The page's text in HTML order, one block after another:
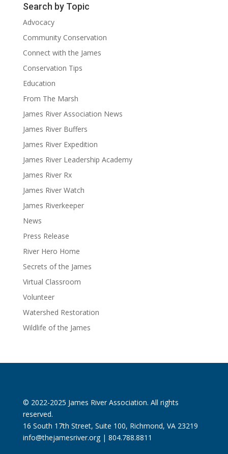
Search by Topic
Advocacy
Community Conservation
Connect with the James
Conservation Tips
Education
From The Marsh
James River Association News
James River Buffers
James River Expedition
James River Leadership Academy
James River Rx
James River Watch
James Riverkeeper
News
Press Release
River Hero Home
Secrets of the James
Virtual Classroom
Volunteer
Watershed Restoration
Wildlife of the James
© 2022-2025 James River Association. All rights
reserved.
16 South 17th Street, Suite 100, Richmond, VA 23219
info@thejamesriver.org| 804.788.8811